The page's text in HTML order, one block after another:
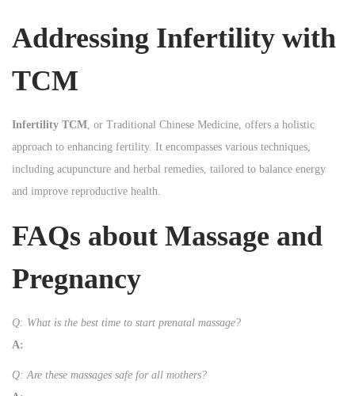
Addressing Infertility with
TCM
Infertility TCM, or Traditional Chinese Medicine, offers a holistic
approach to enhancing fertility. It encompasses various techniques,
including acupuncture and herbal remedies, tailored to balance energy
and improve reproductive health.
FAQs about Massage and
Pregnancy
Q: What is the best time to start prenatal massage?
A:
Q: Are these massages safe for all mothers?